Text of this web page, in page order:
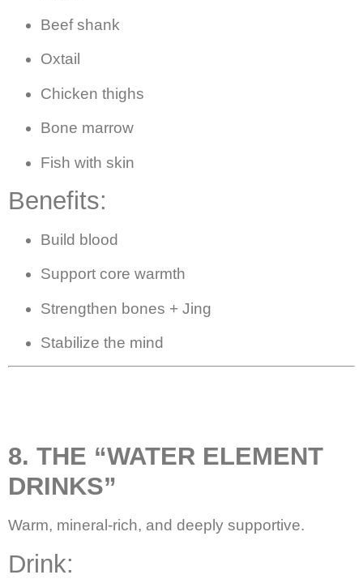
Beef shank
Oxtail
Chicken thighs
Bone marrow
Fish with skin
Benefits:
Build blood
Support core warmth
Strengthen bones + Jing
Stabilize the mind
8. THE “WATER ELEMENT
DRINKS”
Warm, mineral-rich, and deeply supportive.
Drink: